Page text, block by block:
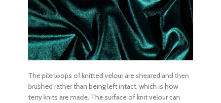
The pile loops of knitted velour are sheared and then
brushed rather than being left intact, which is how
terry knits are made. The surface of knit velour can